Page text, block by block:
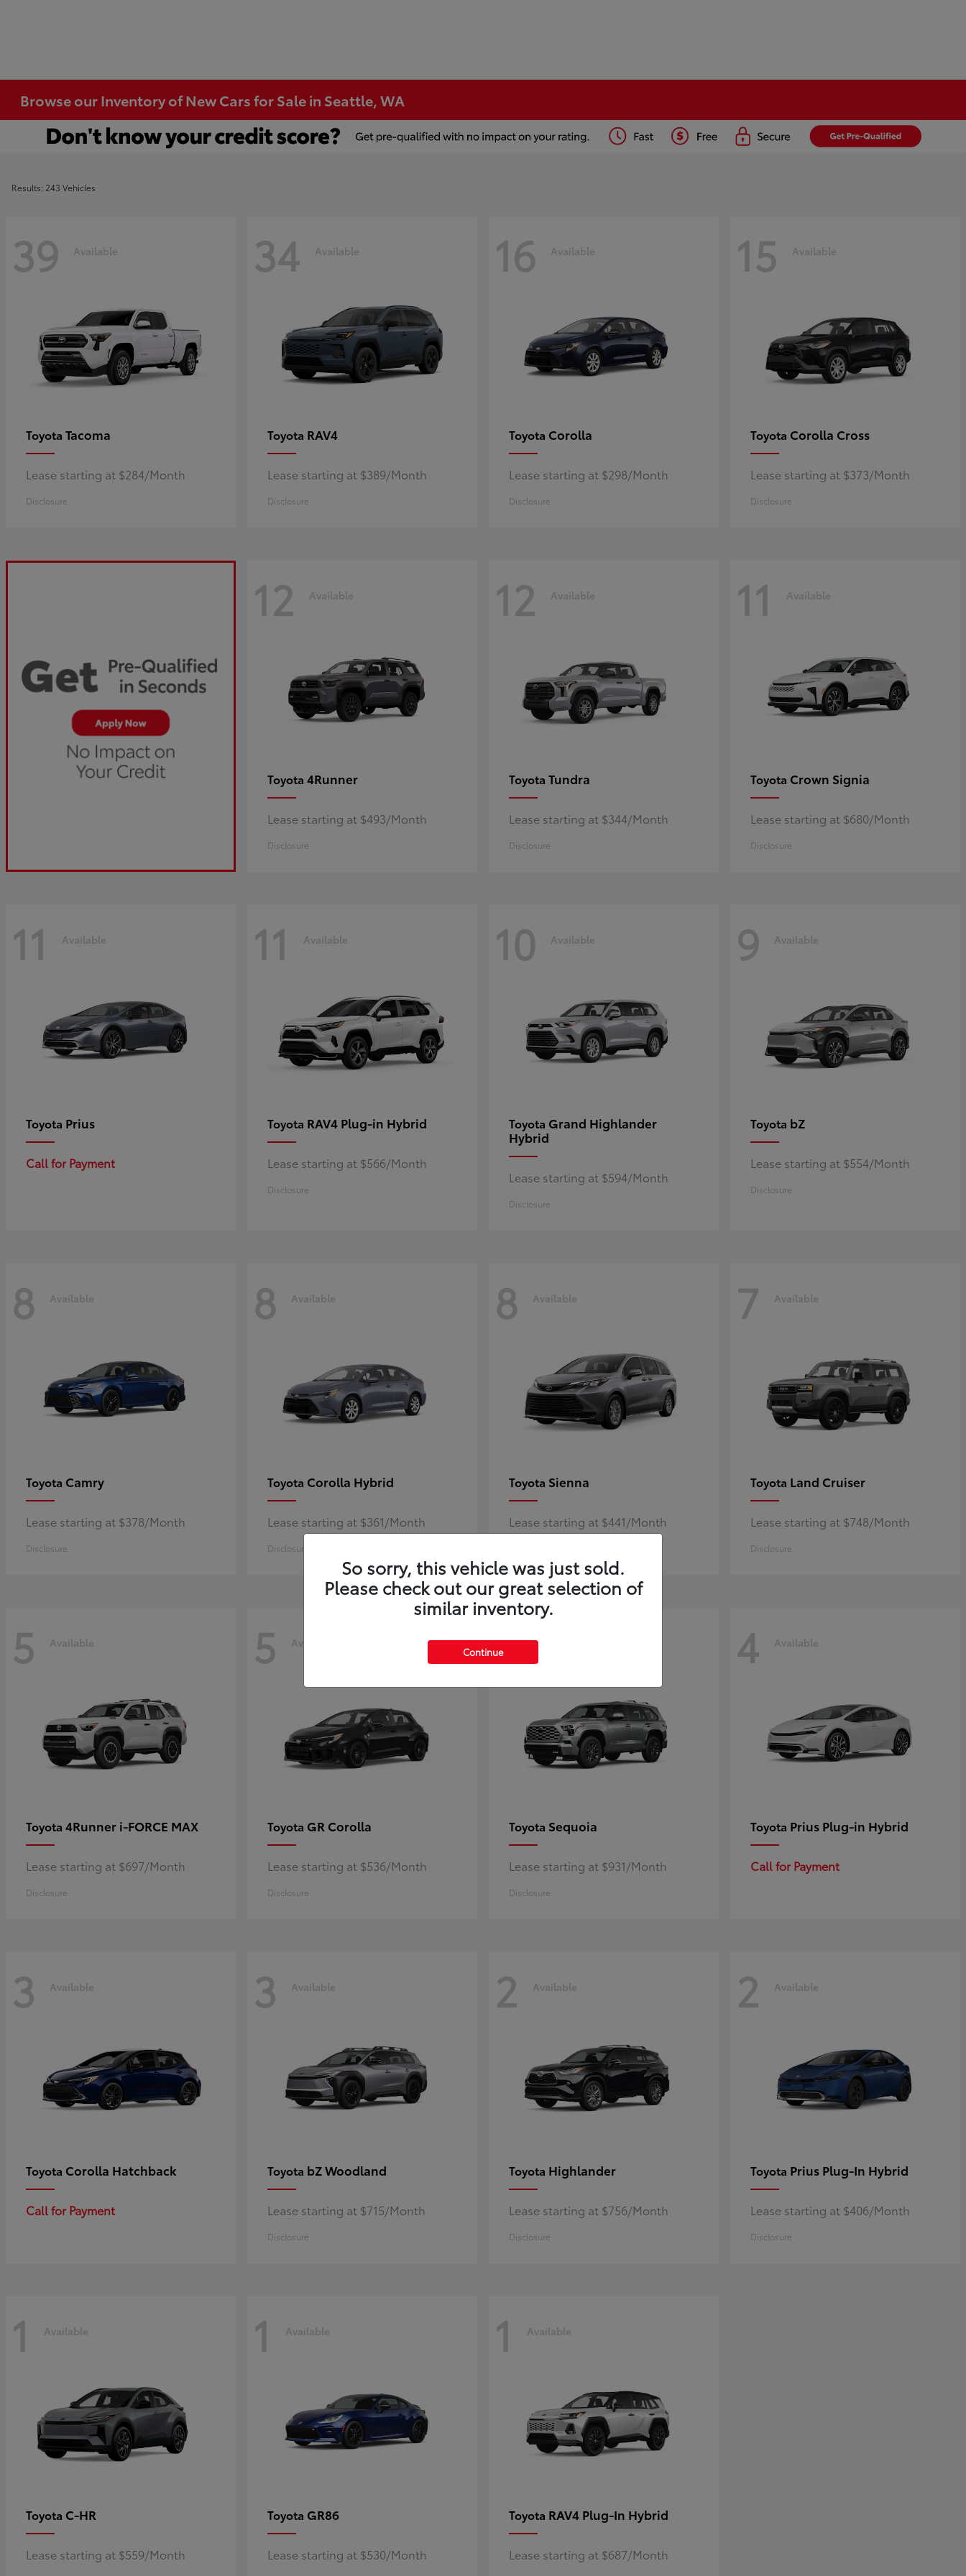
Browse our Inventory of New Cars for Sale in Seattle, WA
Results: 243 Vehicles
39 Available
Toyota Tacoma
Lease starting at $284/Month
Disclosure
34 Available
Toyota RAV4
Lease starting at $389/Month
Disclosure
16 Available
Toyota Corolla
Lease starting at $298/Month
Disclosure
15 Available
Toyota Corolla Cross
Lease starting at $373/Month
Disclosure
12 Available
Toyota 4Runner
Lease starting at $493/Month
Disclosure
12 Available
Toyota Tundra
Lease starting at $344/Month
Disclosure
11 Available
Toyota Crown Signia
Lease starting at $680/Month
Disclosure
11 Available
Toyota Prius
Call for Payment
11 Available
Toyota RAV4 Plug-in Hybrid
Lease starting at $566/Month
Disclosure
10 Available
Toyota Grand Highlander
Hybrid
Lease starting at $594/Month
Disclosure
9 Available
Toyota bZ
Lease starting at $554/Month
Disclosure
8 Available
Toyota Camry
Lease starting at $378/Month
Disclosure
8 Available
Toyota Corolla Hybrid
Lease starting at $361/Month
Disclosure
8 Available
Toyota Sienna
Lease starting at $441/Month
7 Available
Toyota Land Cruiser
Lease starting at $748/Month
Disclosure
5 Available
Toyota 4Runner i-FORCE MAX
Lease starting at $697/Month
Disclosure
5 Available
Toyota GR Corolla
Lease starting at $536/Month
Disclosure
5 Available
Toyota Sequoia
Lease starting at $931/Month
Disclosure
4 Available
Toyota Prius Plug-in Hybrid
Call for Payment
3 Available
Toyota Corolla Hatchback
Call for Payment
3 Available
Toyota bZ Woodland
Lease starting at $715/Month
Disclosure
2 Available
Toyota Highlander
Lease starting at $756/Month
Disclosure
2 Available
Toyota Prius Plug-In Hybrid
Lease starting at $406/Month
Disclosure
1 Available
Toyota C-HR
Lease starting at $559/Month
1 Available
Toyota GR86
Lease starting at $530/Month
1 Available
Toyota RAV4 Plug-In Hybrid
Lease starting at $687/Month
So sorry, this vehicle was just sold.
Please check out our great selection of
similar inventory.
Continue